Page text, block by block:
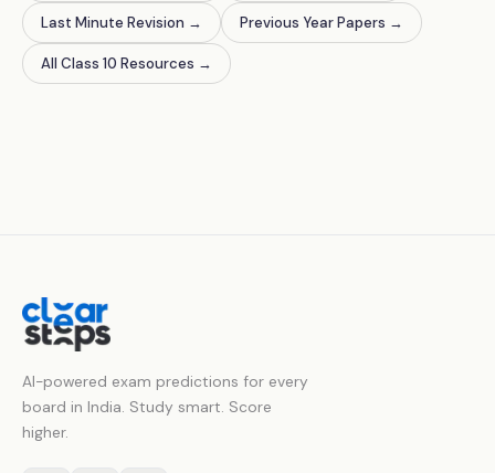
Last Minute Revision → Previous Year Papers →
All Class 10 Resources →
AI-powered exam predictions for every
board in India. Study smart. Score
higher.